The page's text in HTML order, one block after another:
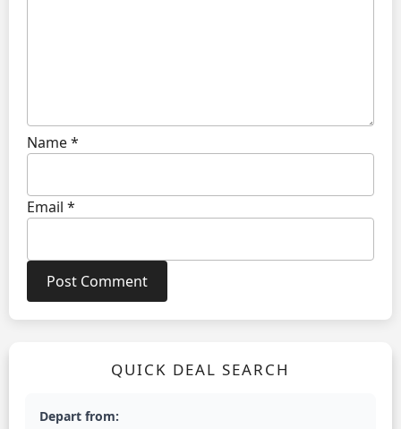
Name*
Email *
QUICK DEAL SEARCH
Depart from: